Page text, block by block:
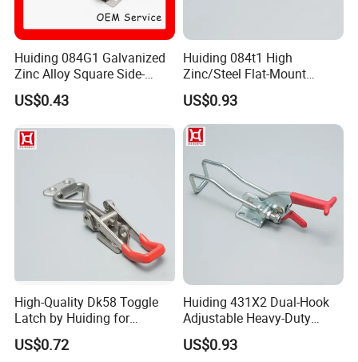
Huiding 084G1 Galvanized
Zinc Alloy Square Side-
Mount Mini Spring Toggle
Latch
US$0.43
Huiding 084t1 High
Zinc/Steel Flat-Mount
Surface-Mounted Spring
Toggle Latch
US$0.93
High-Quality Dk58 Toggle
Latch by Huiding for
Various Applications
US$0.72
Huiding 431X2 Dual-Hook
Adjustable Heavy-Duty
Stainless Steel Toggle
Clamp Latch
US$0.93